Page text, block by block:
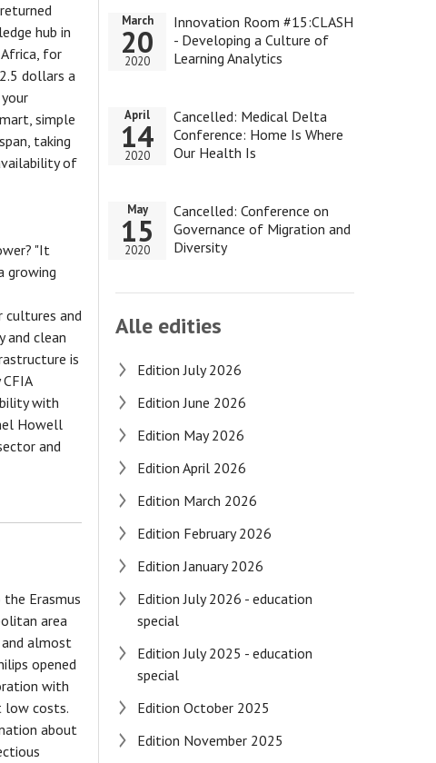
hub in
for
dollars a
simple
taking
of
"It
growing
cultures and
and clean
is
with
Howell
and
Erasmus
area
almost
opened
with
low costs.
about
Innovation Room #15:CLASH
- Developing a Culture of
Learning Analytics
March
20
2020
Cancelled: Medical Delta
Conference: Home Is Where
Our Health Is
April
14
2020
Cancelled: Conference on
Governance of Migration and
Diversity
May
15
2020
Alle edities
Edition July 2026
Edition June 2026
Edition May 2026
Edition April 2026
Edition March 2026
Edition February 2026
Edition January 2026
Edition July 2026 - education
special
Edition July 2025 - education
special
Edition October 2025
Edition November 2025